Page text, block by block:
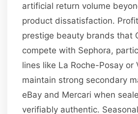
artificial return volume
product dissatisfaction.
prestige beauty brands that
compete with Sephora,
lines like La Roche-Posay or
maintain strong secondary
eBay and Mercari when
verifiably authentic.